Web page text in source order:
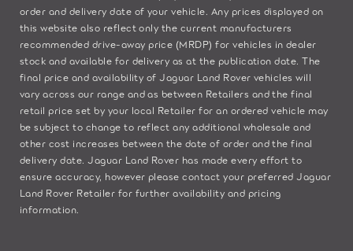
order and delivery date of your vehicle. Any prices displayed on
this website also reflect only the current manufacturers
recommended drive-away price (MRDP) for vehicles in dealer
stock and available for delivery as at the publication date. The
final price and availability of Jaguar Land Rover vehicles will
vary across our range and as between Retailers and the final
retail price set by your local Retailer for an ordered vehicle may
be subject to change to reflect any additional wholesale and
other cost increases between the date of order and the final
delivery date. Jaguar Land Rover has made every effort to
ensure accuracy, however please contact your preferred Jaguar
Land Rover Retailer for further availability and pricing
information.